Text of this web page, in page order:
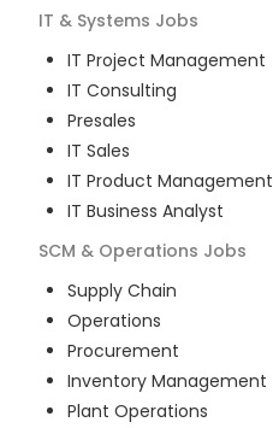
IT & Systems Jobs
IT Project Management
IT Consulting
Presales
IT Sales
IT Product Management
IT Business Analyst
SCM & Operations Jobs
Supply Chain
Operations
Procurement
Inventory Management
Plant Operations